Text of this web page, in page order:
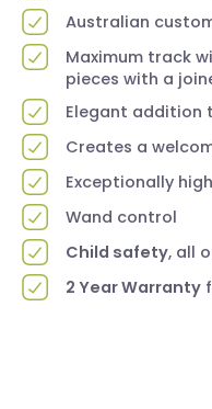
Australian
Maximum track
pieces with a
Elegant addition
Creates a
Exceptionally
Wand control
Child safety, all
2 Year Warranty